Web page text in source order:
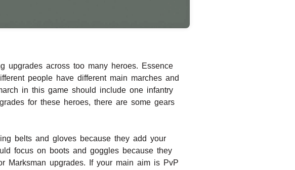
upgrades across too many heroes. Essence
people have different main marches and
in this game should include one infantry
for these heroes, there are some gears
belts and gloves because they add your
focus on boots and goggles because they
Marksman upgrades. If your main aim is PvP